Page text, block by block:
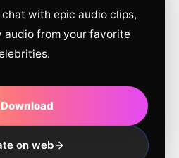
with epic audio clips,
audio from your favorite
Download
on web